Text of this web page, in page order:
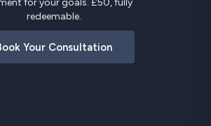
for your goals. £50, fully
redeemable.
Your Consultation